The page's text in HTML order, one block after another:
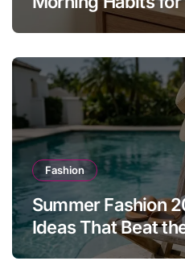
Fashion
Summer Fashion
Ideas That Beat
Sacrificing Style